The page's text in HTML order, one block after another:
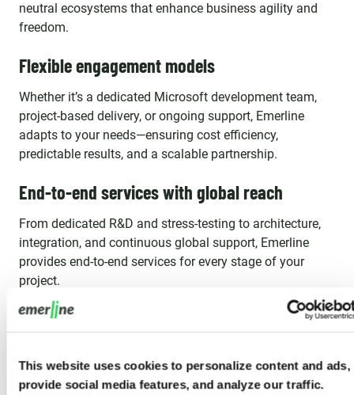
This website uses cookies to personalize content and ads,
provide social media features, and analyze our traffic.
neutral ecosystems that enhance business agility and
freedom.
Flexible engagement models
Whether it’s a dedicated Microsoft development team,
project-based delivery, or ongoing support, Emerline
adapts to your needs—ensuring cost efficiency,
predictable results, and a scalable partnership.
End-to-end services with global reach
From dedicated R&D and stress-testing to architecture,
integration, and continuous global support, Emerline
provides end-to-end services for every stage of your
project.
What Our Clients Say